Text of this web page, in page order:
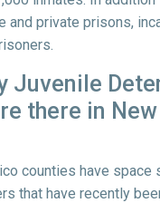
and private prisons,
Juvenile
there in New
counties have space
that have recently